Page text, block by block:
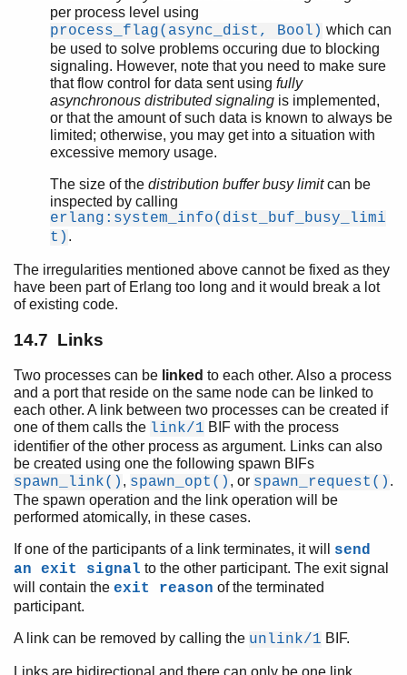
per process level using
process_flag(async_dist, Bool) which can
be used to solve problems occuring due to blocking
signaling. However, note that you need to make sure
that flow control for data sent using fully
asynchronous distributed signaling is implemented,
or that the amount of such data is known to always be
limited; otherwise, you may get into a situation with
excessive memory usage.
The size of the distribution buffer busy limitcan be
inspected by calling
erlang:system_info(dist_buf_busy_limi
t) .
The irregularities mentioned above cannot be fixed as they
have been part of Erlang too long and it would break a lot
of existing code.
14.7 Links
Two processes can be linked to each other. Also a process
and a port that reside on the same node can be linked to
each other. A link between two processes can be created if
one of them calls the link/1 BIF with the process
identifier of the other process as argument. Links can also
be created using one the following spawn BIFs
spawn_link() , spawn_opt() , or spawn_request() .
The spawn operation and the link operation will be
performed atomically, in these cases.
If one of the participants of a link terminates, it will send
an exit signal to the other participant. The exit signal
will contain the exit reason of the terminated
participant.
A link can be removed by calling the unlink/1 BIF.